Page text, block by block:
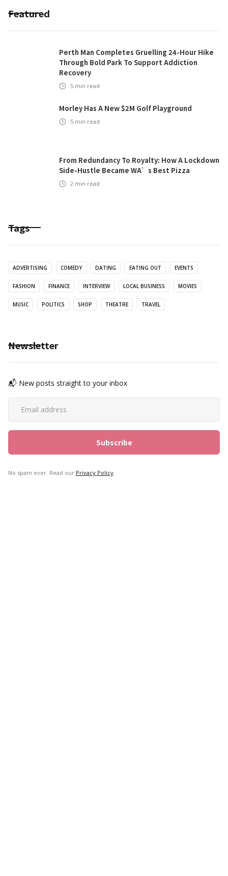
Featured
Perth Man Completes Gruelling 24-Hour Hike
Through Bold Park To Support Addiction
Recovery
5 min read
Morley Has A New $2M Golf Playground
5 min read
From Redundancy To Royalty: How A Lockdown
Side-Hustle Became WA’s Best Pizza
2 min read
Tags
ADVERTISING COMEDY DATING EATING OUT EVENTS
FASHION FINANCE INTERVIEW LOCAL BUSINESS MOVIES
MUSIC POLITICS SHOP THEATRE TRAVEL
Newsletter
📬 New posts straight to your inbox
No spam ever. Read our Privacy Policy